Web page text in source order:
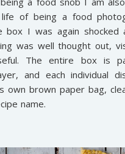
of being a food
box I was again shocked
was well thought out,
The entire box is
and each individual
own brown paper bag,
name.